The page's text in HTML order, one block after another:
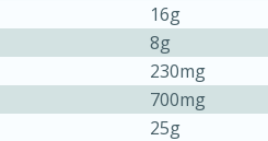
16g
8g
230mg
700mg
25g